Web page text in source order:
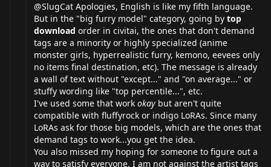
@SlugCat Apologies, English is like my fifth language.
But in the "big furry model" category, going by top
download order in civitai, the ones that don't demand
tags are a minority or highly specialized (anime
monster girls, hyperrealistic furry, kemono, eevees only
no items final destination, etc). The message is already
a wall of text without "except..." and "on average..." or
stuffy wording like "top percentile...", etc.
I've used some that work okay but aren't quite
compatible with fluffyrock or indigo LoRAs. Since many
LoRAs ask for those big models, which are the ones that
demand tags to work...you get the idea.
You also missed my hoping for someone to figure out a
way to satisfy everyone. I am not against the artist tags